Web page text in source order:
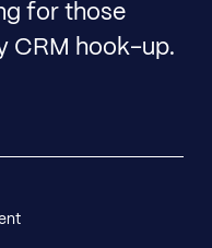
for those
CRM hook-up.